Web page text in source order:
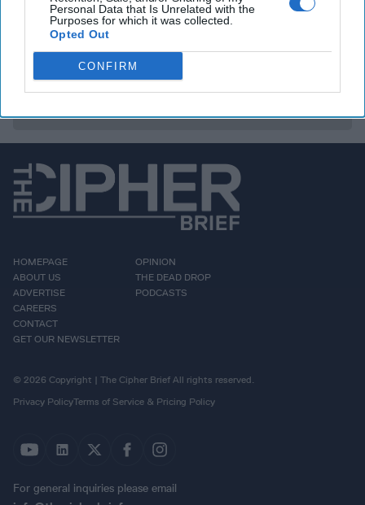
Personal Data that Is Unrelated with the
Purposes for which it was collected.
Opted Out
CONFIRM
Access all of The Cipher Brief’s national security-
focused expert insight by becoming a Cipher Brief
Subscriber+ Member.
Sign Up
Log In
HOMEPAGE
ABOUT US
ADVERTISE
CAREERS
CONTACT
GET OUR NEWSLETTER
OPINION
THE DEAD DROP
PODCASTS
© 2026 Copyright | The Cipher Brief All rights reserved.
Privacy PolicyTerms of Service & Pricing Policy
For general inquiries please email